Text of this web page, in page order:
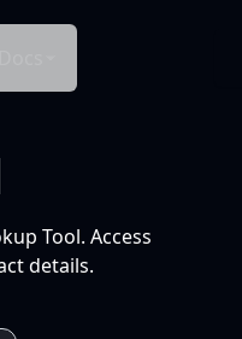
Tool. Access
details.